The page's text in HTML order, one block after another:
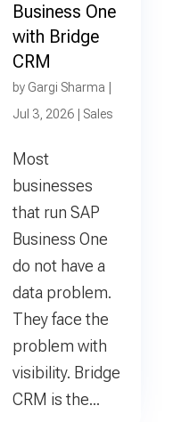
Business One
with Bridge
CRM
by Gargi Sharma
Jul 3, 2026| Sales
Most
businesses
that run SAP
Business One
do not have a
data problem.
They face the
problem with
visibility. Bridge
CRM is the...